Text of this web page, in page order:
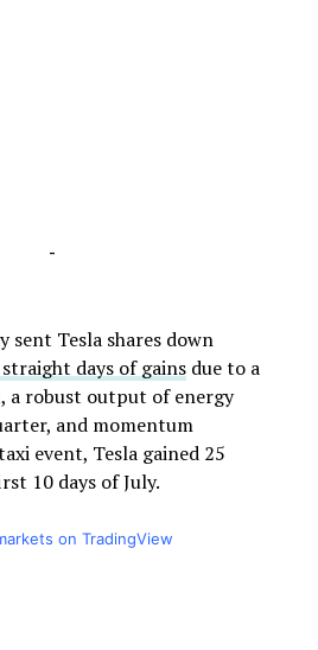
-
sent Tesla shares down
straight days of gainsdue to a
a robust output of energy
and momentum
event, Tesla gained 25
10 days of July.
on TradingView